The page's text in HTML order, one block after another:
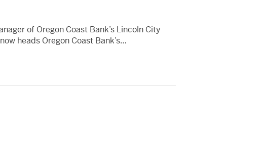
of Oregon Coast Bank’s Lincoln City
heads Oregon Coast Bank’s…